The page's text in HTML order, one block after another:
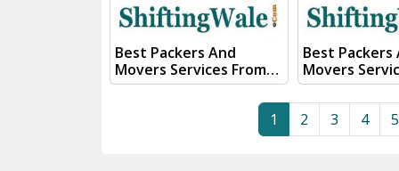
56555
56555
Best Packers And
Movers Services From
Kanpur To Rajahmundry
Visit ShiftingWale And
Form our sales team will
Best Packers
Movers
Kanpur To
ShiftingWale
Submit
Form our
1 2 3 4 5